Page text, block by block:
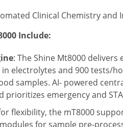
Clinical Chemistry and
Include:
: The Shine Mt8000
electrolytes and 900 tests/
samples. AI- powered
emergency and
flexibility, the mT8000
for sample pre-